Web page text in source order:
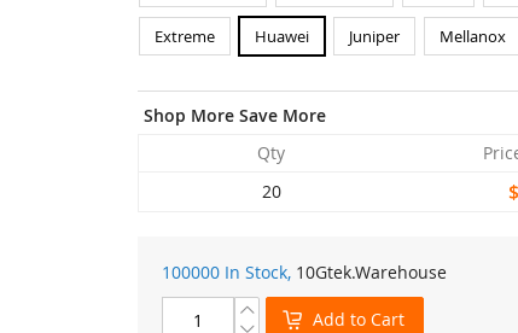
Extreme Huawei Juniper Mellanox
Shop More Save More
Qty
20
100000 In Stock, 10Gtek.Warehouse
Add to Cart